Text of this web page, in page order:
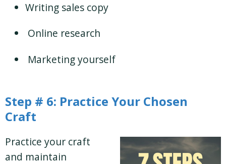
Writing sales copy
Online research
Marketing yourself
Step # 6: Practice Your Chosen
Craft
Practice your craft
and maintain